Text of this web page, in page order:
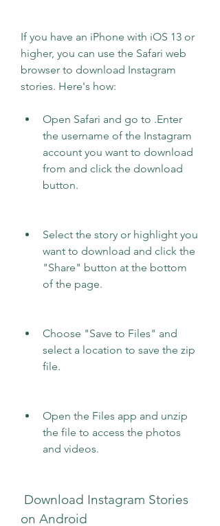
If you have an iPhone with iOS 13 or
higher, you can use the Safari web
browser to download Instagram
stories. Here's how:
Open Safari and go to .Enter
the username of the Instagram
account you want to download
from and click the download
button.
Select the story or highlight you
want to download and click the
"Share" button at the bottom
of the page.
Choose "Save to Files" and
select a location to save the zip
file.
Open the Files app and unzip
the file to access the photos
and videos.
on Android